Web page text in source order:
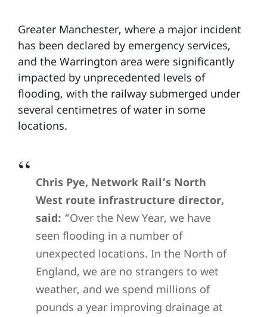
Greater Manchester, where a major incident
has been declared by emergency services,
and the Warrington area were significantly
impacted by unprecedented levels of
flooding, with the railway submerged under
several centimetres of water in some
locations.
Chris Pye, Network Rail’s North
West route infrastructure director,
said: “Over the New Year, we have
seen flooding in a number of
unexpected locations. In the North of
England, we are no strangers to wet
weather, and we spend millions of
pounds a year improving drainage at